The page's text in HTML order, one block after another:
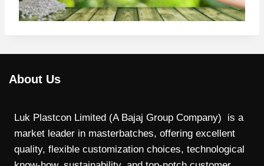
About Us
Luk Plastcon Limited (A Bajaj Group Company) is a
market leader in masterbatches, offering excellent
quality, flexible customization choices, technological